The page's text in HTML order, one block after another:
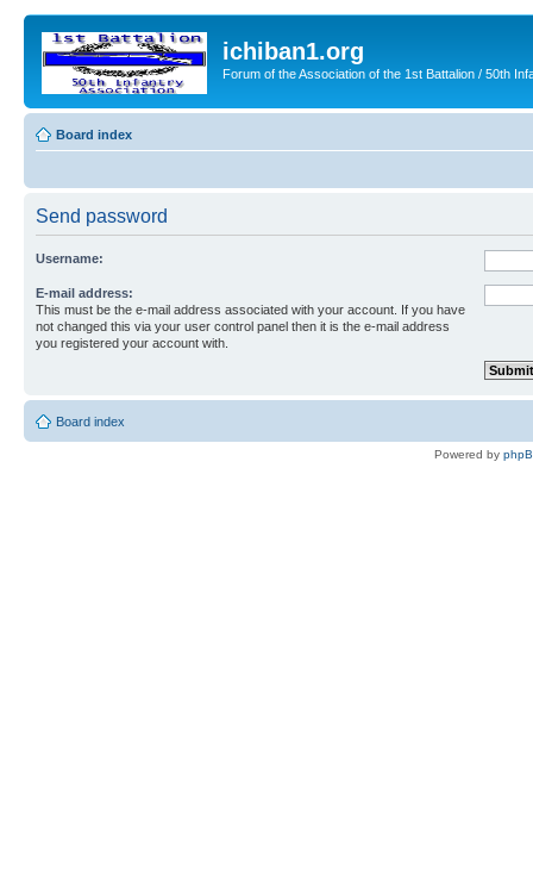
ichiban1.org
Forum of the Association of the 1st Battalion / 50th
Board index
Send password
Username:
E-mail address:
This must be the e-mail address associated with your account. If you have
not changed this via your user control panel then it is the e-mail address
you registered your account with.
Board index
Powered by